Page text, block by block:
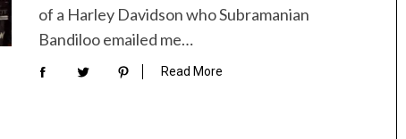
of a Harley Davidson who Subramanian
Bandiloo emailed me…
Read More